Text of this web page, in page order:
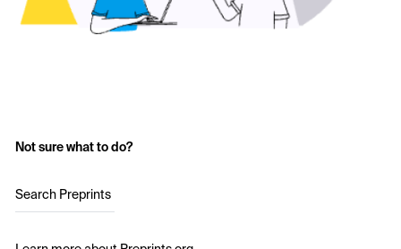
Not sure what to do?
Search Preprints